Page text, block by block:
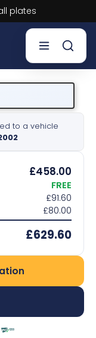
now, Pay later.
to a vehicle
£458.00
FREE
£91.60
£80.00
£629.60